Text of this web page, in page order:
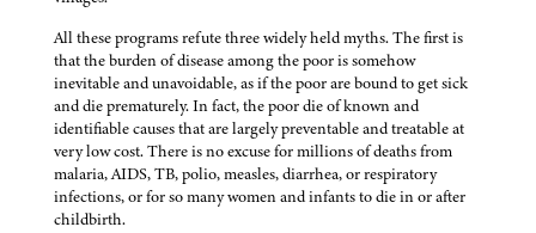
All these programs refute three widely held myths. The first is
that the burden of disease among the poor is somehow
inevitable and unavoidable, as if the poor are bound to get sick
and die prematurely. In fact, the poor die of known and
identifiable causes that are largely preventable and treatable at
very low cost. There is no excuse for millions of deaths from
malaria, AIDS, TB, polio, measles, diarrhea, or respiratory
infections, or for so many women and infants to die in or after
childbirth.